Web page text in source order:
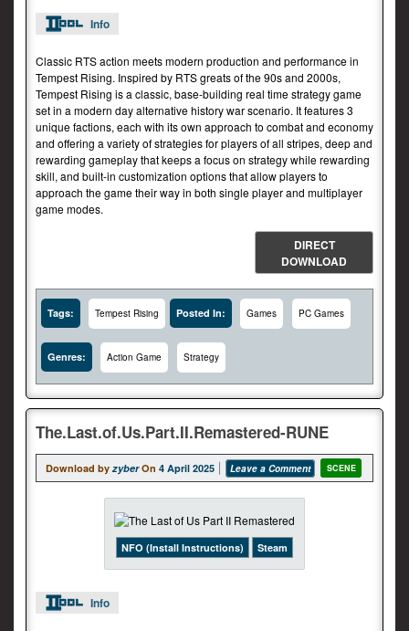
Info
Classic RTS action meets modern production and performance in
Tempest Rising. Inspired by RTS greats of the 90s and 2000s,
Tempest Rising is a classic, base-building real time strategy game
set in a modern day alternative history war scenario. It features 3
unique factions, each with its own approach to combat and economy
and offering a variety of strategies for players of all stripes, deep and
rewarding gameplay that keeps a focus on strategy while rewarding
skill, and built-in customization options that allow players to
approach the game their way in both single player and multiplayer
game modes.
DIRECT
DOWNLOAD
Tags: Tempest Rising Posted In: Games PC Games
Genres: Action Game Strategy
The.Last.of.Us.Part.II.Remastered-RUNE
Download by zyber On 4 April 2025 Leave a Comment SCENE
NFO (Install Instructions) Steam
Info